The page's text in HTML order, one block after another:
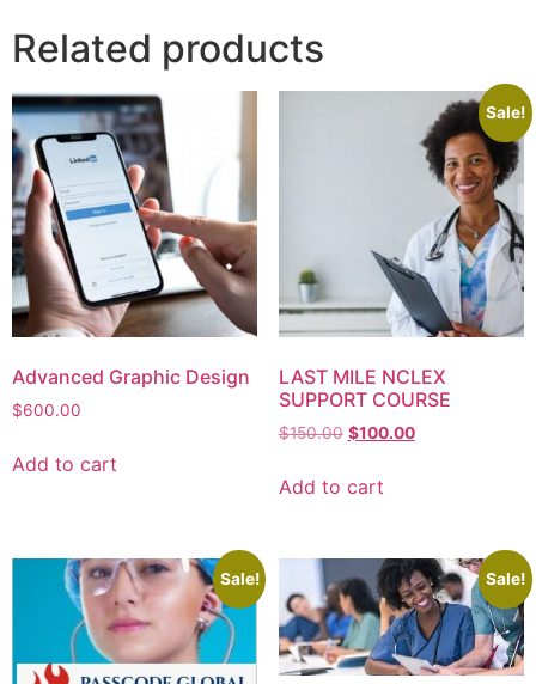
Related products
Advanced Graphic Design
$600.00
Add to cart
Sale!
LAST MILE NCLEX
SUPPORT COURSE
$150.00 $100.00
Add to cart
Sale! Sale!